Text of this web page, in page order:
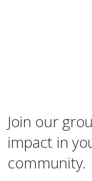
Join our
impact in
community.